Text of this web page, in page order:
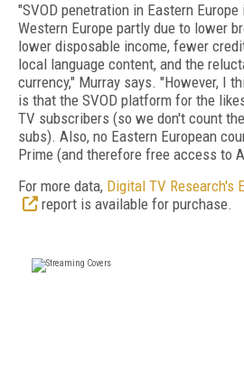
"SVOD penetration in Eastern
Western Europe partly due to lower
lower disposable income, fewer
local language content, and the
currency," Murray says. "However, I
is that the SVOD platform for the
TV subscribers (so we don't count
subs). Also, no Eastern European
Prime (and therefore free access to
For more data, Digital TV Research's
report is available for purchase.